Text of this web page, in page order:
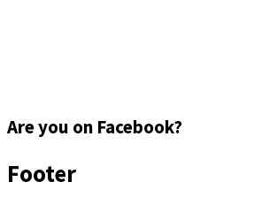
Are you on Facebook?
Footer